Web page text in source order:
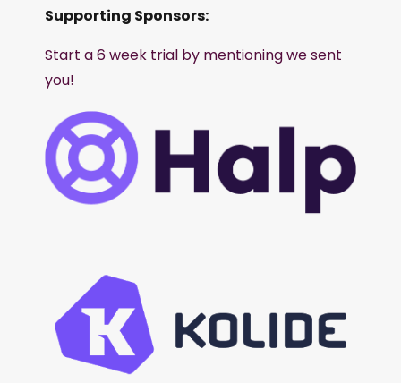
Supporting Sponsors:
Start a 6 week trial by mentioning we sent
you!